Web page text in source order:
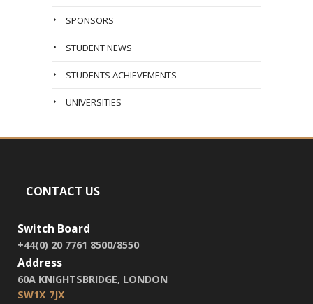
SPONSORS
STUDENT NEWS
STUDENTS ACHIEVEMENTS
UNIVERSITIES
CONTACT US
Switch Board
+44(0) 20 7761 8500/8550
Address
60A KNIGHTSBRIDGE, LONDON
SW1X 7JX